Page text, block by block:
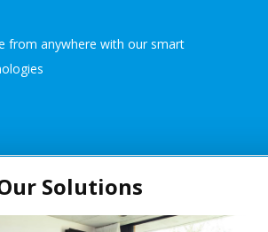
from anywhere with our smart
Solutions